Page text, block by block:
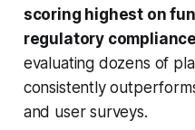
scoring highest on
regulatory
evaluating dozens of
consistently
and user surveys.